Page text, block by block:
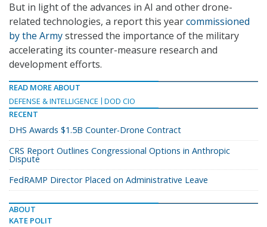
But in light of the advances in AI and other drone-
related technologies, a report this yearcommissioned
by the Armystressed the importance of the military
accelerating its counter-measure research and
development efforts.
READ MORE ABOUT
DEFENSE & INTELLIGENCE
DOD CIO
RECENT
DHS Awards $1.5B Counter-Drone Contract
CRS Report Outlines Congressional Options in Anthropic
Dispute
FedRAMP Director Placed on Administrative Leave
ABOUT
KATE POLIT